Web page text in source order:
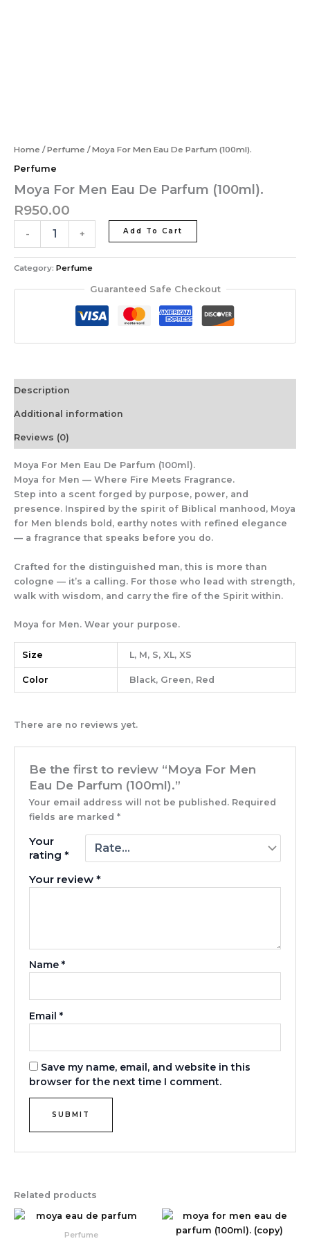
Home /Perfume / Moya For Men Eau De Parfum (100ml).
Perfume
Moya For Men Eau De Parfum (100ml).
R950.00
- + Add To Cart
Category: Perfume
Guaranteed Safe Checkout
Description
Additional information
Reviews (0)
Moya For Men Eau De Parfum (100ml).
Moya for Men — Where Fire Meets Fragrance.
Step into a scent forged by purpose, power, and
presence. Inspired by the spirit of Biblical manhood, Moya
for Men blends bold, earthy notes with refined elegance
— a fragrance that speaks before you do.
Crafted for the distinguished man, this is more than
cologne — it’s a calling. For those who lead with strength,
walk with wisdom, and carry the fire of the Spirit within.
Moya for Men. Wear your purpose.
Size L, M, S, XL, XS
Color Black, Green, Red
There are no reviews yet.
Be the first to review “Moya For Men
Eau De Parfum (100ml).”
Your email address will not be published. Required
fields are marked*
Your
rating*
Your review*
Name*
Email*
Save my name, email, and website in this
browser for the next time I comment.
Related products
Perfume